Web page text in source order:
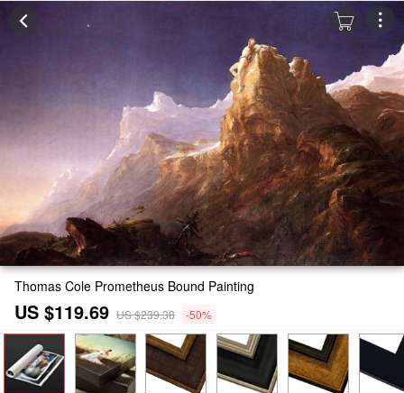
Thomas Cole Prometheus Bound Painting
US $119.69 US $239.38 -50%